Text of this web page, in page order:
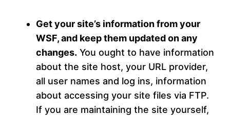
Get your site’s information from your
WSF, and keep them updated on any
changes. You ought to have information
about the site host, your URL provider,
all user names and log ins, information
about accessing your site files via FTP.
If you are maintaining the site yourself,